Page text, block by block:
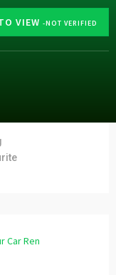
VIEW -NOT VERIFIED